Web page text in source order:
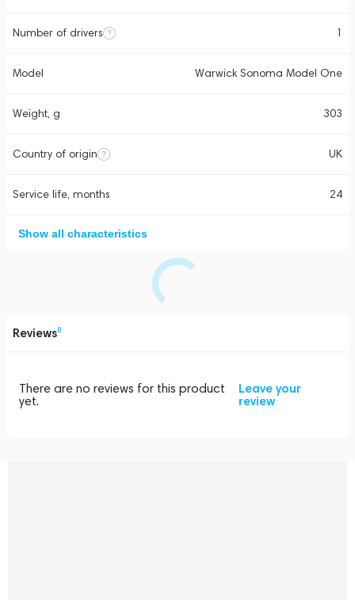
Number of drivers 1
Model Warwick Sonoma Model One
Weight, g 303
Country of origin UK
Service life, months 24
Show all characteristics
Reviews0
There are no reviews for this product
yet.
Leave your
review